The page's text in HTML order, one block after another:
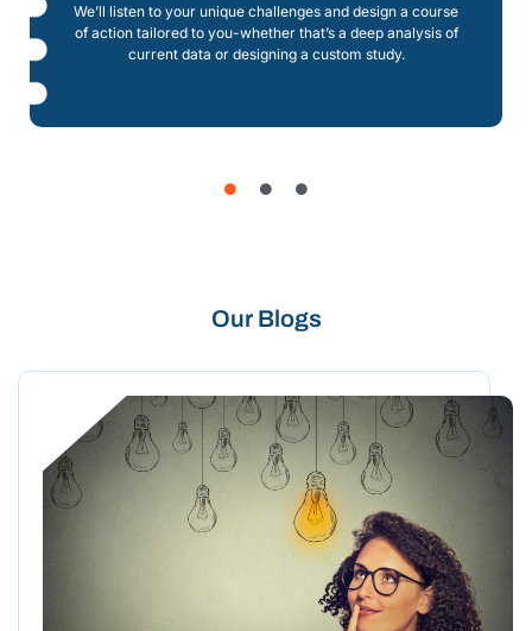
We’ll listen to your unique challenges and design a course
of action tailored to you-whether that’s a deep analysis of
current data or designing a custom study.
Our Blogs